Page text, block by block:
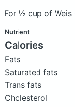
For ½ cup of Weis
Nutrient
Calories
Fats
Saturated fats
Trans fats
Cholesterol